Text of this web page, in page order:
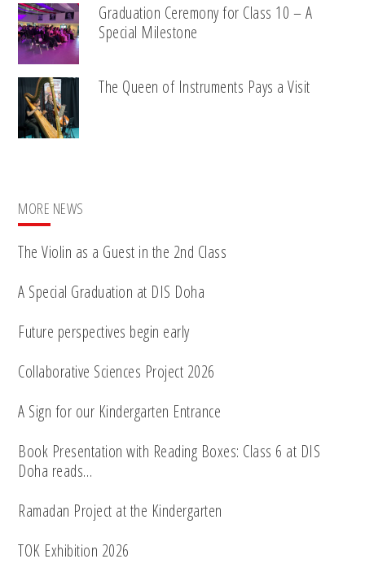
Graduation Ceremony for Class 10 – A
Special Milestone
The Queen of Instruments Pays a Visit
MORE NEWS
The Violin as a Guest in the 2nd Class
A Special Graduation at DIS Doha
Future perspectives begin early
Collaborative Sciences Project 2026
A Sign for our Kindergarten Entrance
Book Presentation with Reading Boxes: Class 6 at DIS
Doha reads…
Ramadan Project at the Kindergarten
TOK Exhibition 2026